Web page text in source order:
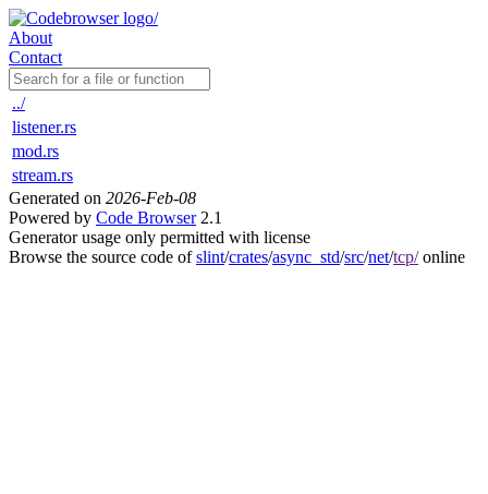
About
Contact
../
listener.rs
mod.rs
stream.rs
Generated on 2026-Feb-08
Powered by Code Browser2.1
Generator usage only permitted with license
Browse the source code ofslint/crates/async_std/src/net/tcp/online